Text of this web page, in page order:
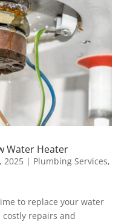
Water Heater
2025| Plumbing Services,
to replace your water
repairs and